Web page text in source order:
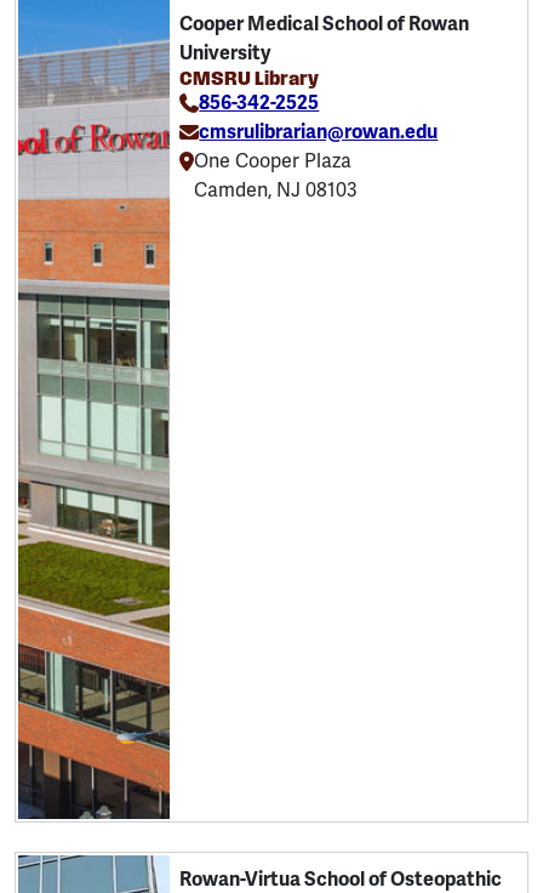
Cooper Medical School of Rowan
University
CMSRU Library
856-342-2525
cmsrulibrarian@rowan.edu
One Cooper Plaza
Camden, NJ 08103
Rowan-Virtua School of Osteopathic